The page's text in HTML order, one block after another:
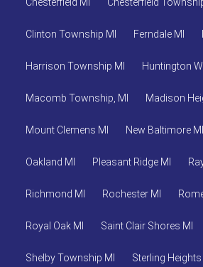
Clinton Township MI Ferndale MI
Harrison Township MI Huntington
Macomb Township, MI Madison
Mount Clemens MI New Baltimore MI
Oakland MI Pleasant Ridge MI
Richmond MI Rochester MI
Royal Oak MI Saint Clair Shores MI
Shelby Township MI Sterling Heights